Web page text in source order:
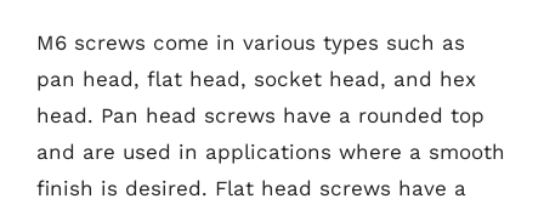
M6 screws come in various types such as
pan head, flat head, socket head, and hex
head. Pan head screws have a rounded top
and are used in applications where a smooth
finish is desired. Flat head screws have a